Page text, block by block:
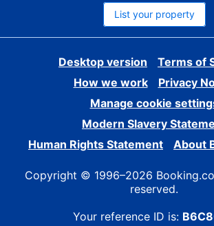
List your property
Desktop version
Terms of
How we work
Privacy
Manage cookie
Modern Slavery
Human Rights Statement
About
Copyright © 1996–2026
reserved.
Your reference ID is: